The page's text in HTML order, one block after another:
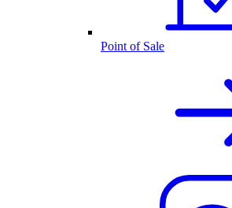
Point of Sale